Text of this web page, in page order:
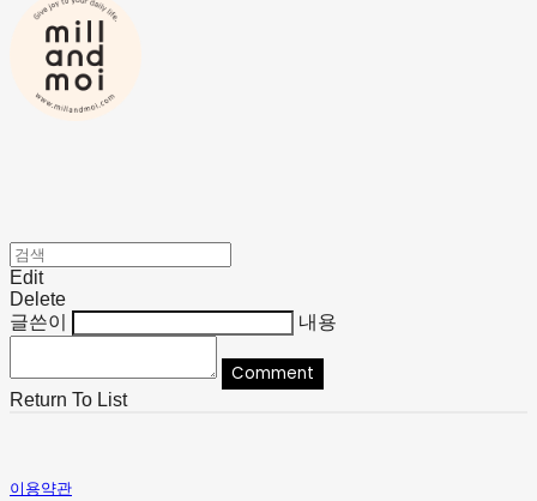
Edit
Delete
글쓴이
내용
Comment
Return To List
이용약관